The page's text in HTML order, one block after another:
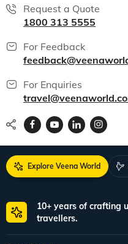
Request a Quote
1800 313 5555
For Feedback
For Enquiries
Explore Veena World
10+ years of crafting
travellers.